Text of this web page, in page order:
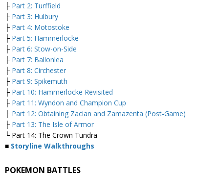
├ Part 2: Turffield
├ Part 3: Hulbury
├ Part 4: Motostoke
├ Part 5: Hammerlocke
├ Part 6: Stow-on-Side
├ Part 7: Ballonlea
├ Part 8: Circhester
├ Part 9: Spikemuth
├ Part 10: Hammerlocke Revisited
├ Part 11: Wyndon and Champion Cup
├ Part 12: Obtaining Zacian and Zamazenta (Post-Game)
├ Part 13: The Isle of Armor
└ Part 14: The Crown Tundra
■ Storyline Walkthroughs
POKEMON BATTLES